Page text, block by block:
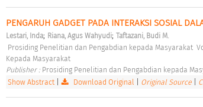
PENGARUH GADGET PADA INTERAKSI SOSIAL
Lestari, Inda; Riana, Agus Wahyudi; Taftazani, Budi M.
Kepada Masyarakat
Publisher : Prosiding Penelitian dan Pengabdian kepada
Show Abstract| Download Original Original Source